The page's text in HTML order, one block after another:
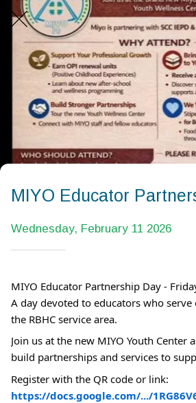
MIYO Educator
Wednesday, February 11 2026
MIYO Educator Partnership Day -
A day devoted to educators who
the RBHC service area.
Join us at the new MIYO Youth Center
build partnerships and services to
Register with the QR code or link:
https://docs.google.com/.../